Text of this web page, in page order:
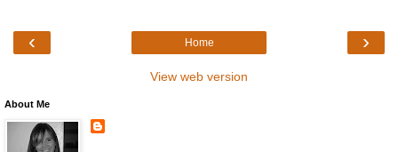
‹ ›
Home
View web version
About Me